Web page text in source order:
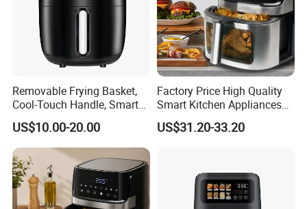
Company Introduction
Removable Frying Basket,
Cool-Touch Handle, Smart
Timer Function, Baking &
Roasting Smart Digital
Multi-Function Family Size
Air Fryer
US$10.00-20.00
Factory Price High Quality
Smart Kitchen Appliances
Digital Control
Multifunctional Air Fryer
US$31.20-33.20